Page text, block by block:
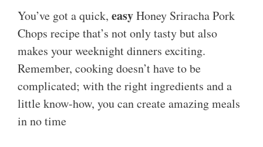
You’ve got a quick, easyHoney Sriracha Pork
Chops recipe that’s not only tasty but also
makes your weeknight dinners exciting.
Remember, cooking doesn’t have to be
complicated; with the right ingredients and a
little know-how, you can create amazing meals
in no time